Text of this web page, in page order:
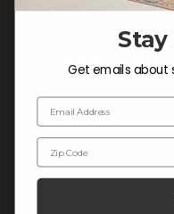
COMPANY INFO
Contact Us
About Us
Blog
Careers
Trade & Contract
Get emails about
Email Address
Zip Code